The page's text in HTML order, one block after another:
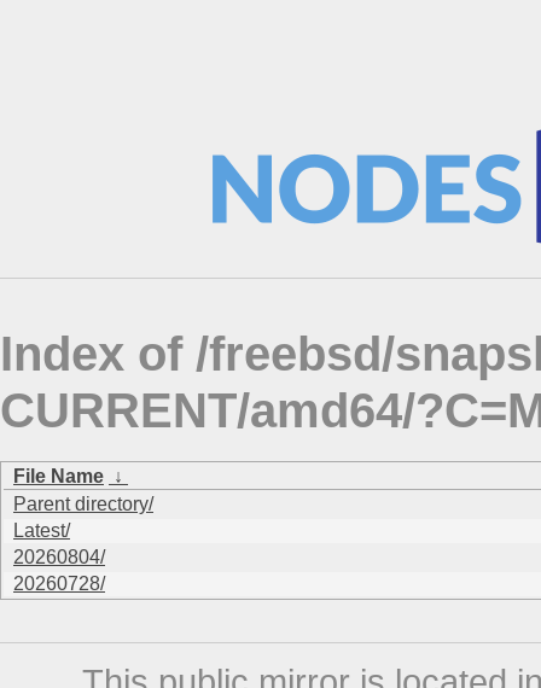
Index of /freebsd/
CURRENT/amd64/
File Name ↓
Parent directory/
Latest/
20260804/
20260728/